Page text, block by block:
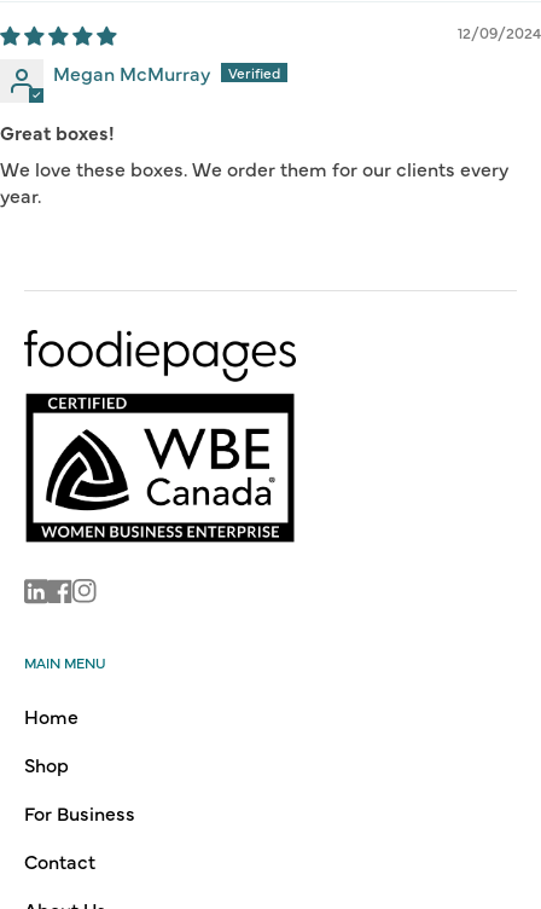
12/09/2024
Megan McMurray
Great boxes!
We love these boxes. We order them for our clients every
year.
Linkedin
Facebook
Instagram
MAIN MENU
Home
Shop
For Business
Contact